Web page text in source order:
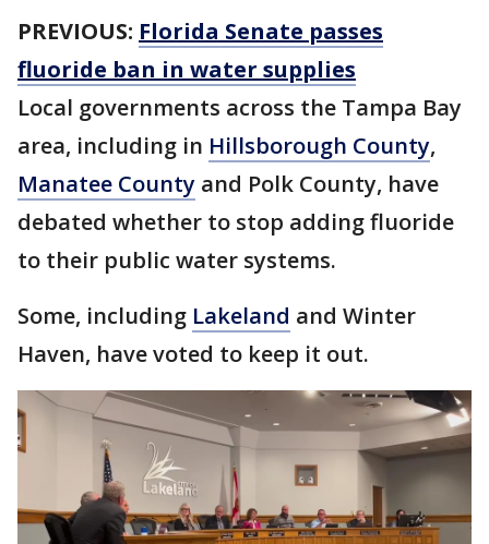
PREVIOUS: Florida Senate passes
fluoride ban in water supplies
Local governments across the Tampa Bay
area, including in Hillsborough County,
Manatee County and Polk County, have
debated whether to stop adding fluoride
to their public water systems.
Some, including Lakeland and Winter
Haven, have voted to keep it out.